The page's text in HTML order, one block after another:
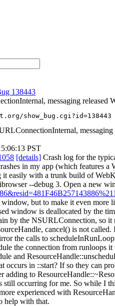
138443
messaging released
show_bug.cgi?id=138443
messaging
PST
[details] Crash log for the
in my app (which features
it easily with a trunk build of
--debug 3. Open a new
but to make it even more
window is deallocated by the
by the NSURLConnection, so
cancel() is not
the calls to
the connection from runloops
and
occurs in ::start? If so they can
adding to
still occurring for me. So while I
experienced with
help with that.